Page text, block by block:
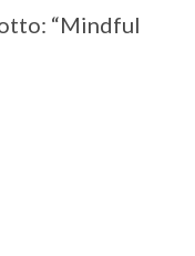
“Mindful